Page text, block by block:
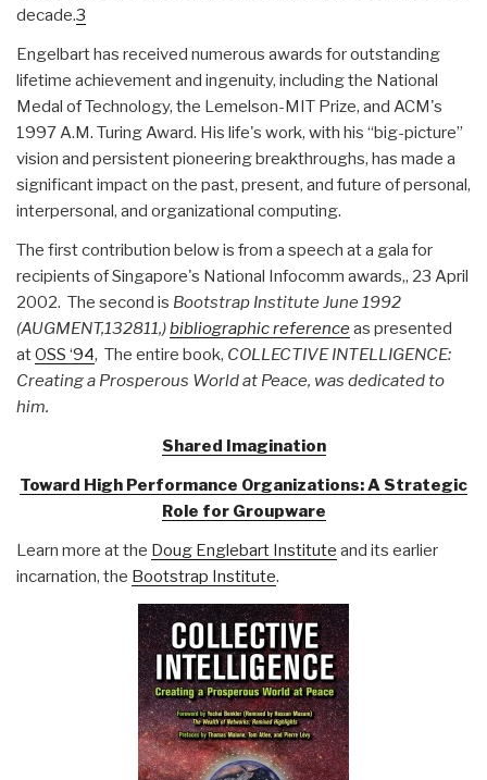
decade.3
Engelbart has received numerous awards for outstanding
lifetime achievement and ingenuity, including the National
Medal of Technology, the Lemelson-MIT Prize, and ACM's
1997 A.M. Turing Award. His life's work, with his “big-picture”
vision and persistent pioneering breakthroughs, has made a
significant impact on the past, present, and future of personal,
interpersonal, and organizational computing.
The first contribution below is from a speech at a gala for
recipients of Singapore's National Infocomm awards,, 23 April
2002. The second is Bootstrap Institute June 1992
(AUGMENT,132811,)bibliographic referenceas presented
atOSS ‘94, The entire book, COLLECTIVE INTELLIGENCE:
Creating a Prosperous World at Peace, was dedicated to
him.
Shared Imagination
Toward High Performance Organizations: A Strategic
Role for Groupware
Learn more at the Doug Englebart Institute and its earlier
incarnation, the Bootstrap Institute.